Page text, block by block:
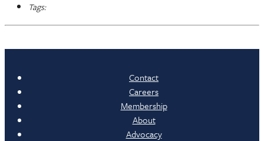
Tags:
Contact
Careers
Membership
About
Advocacy